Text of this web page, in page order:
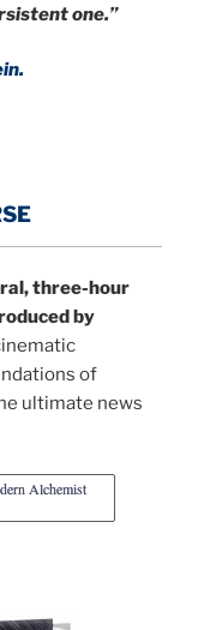
one.”
three-hour
by
of
ultimate news
Alchemist